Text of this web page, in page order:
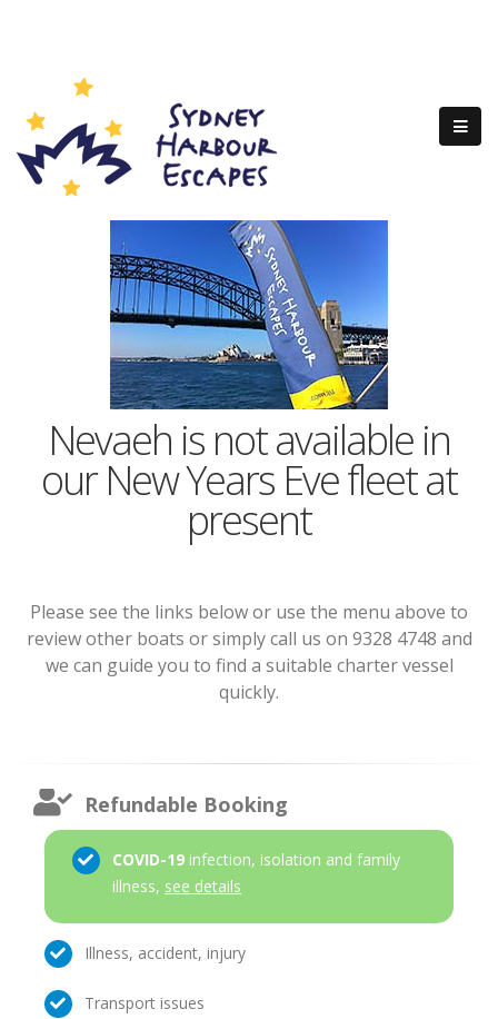
Nevaeh is not available in
our New Years Eve fleet at
present
Please see the links below or use the menu above to
review other boats or simply call us on 9328 4748 and
we can guide you to find a suitable charter vessel
quickly.
Refundable Booking
COVID-19 infection, isolation and family
illness, see details
Illness, accident, injury
Transport issues